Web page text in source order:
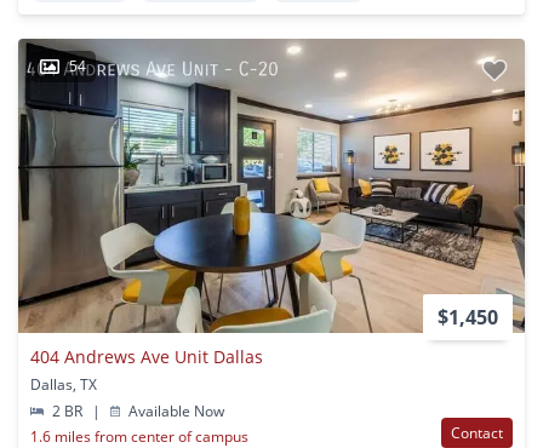
54
$1,450
404 Andrews Ave Unit Dallas
Dallas, TX
2 BR
|
Available Now
1.6 miles from center of campus
Contact